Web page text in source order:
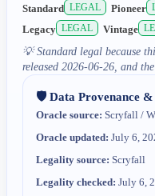
Standard LEGAL Pioneer
Legacy LEGAL Vintage
💡Standard legal because
released 2026-06-26, and
🛡️ Data Provenance
Oracle source: Scryfall /
Oracle updated: July 6,
Legality source: Scryfall
Legality checked: July 6,